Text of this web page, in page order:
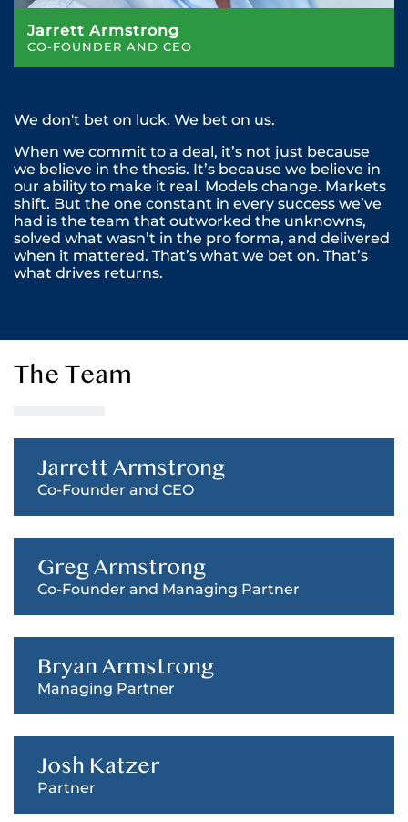
Jarrett Armstrong
CO-FOUNDER AND CEO
We don't bet on luck. We bet on us.
When we commit to a deal, it’s not just because
we believe in the thesis. It’s because we believe in
our ability to make it real. Models change. Markets
shift. But the one constant in every success we’ve
had is the team that outworked the unknowns,
solved what wasn’t in the pro forma, and delivered
when it mattered. That’s what we bet on. That’s
what drives returns.
The Team
Jarrett Armstrong
Co-Founder and CEO
Greg Armstrong
Co-Founder and Managing Partner
Bryan Armstrong
Managing Partner
Josh Katzer
Partner